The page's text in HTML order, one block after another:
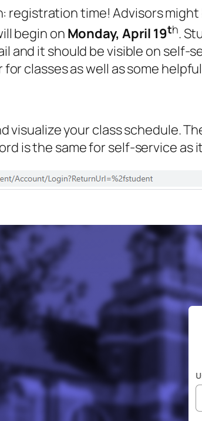
registration time! Advisors
begin on Monday, April 19th.
and it should be visible on self-
classes as well as some
visualize your class schedule.
is the same for self-service as